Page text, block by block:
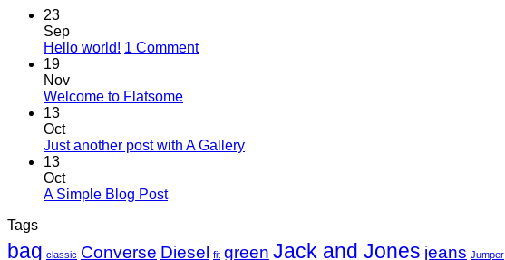
23
Sep
Hello world! 1 Commenton
19
Nov
Welcome to FlatsomeNo
Welcome
13
Oct
Just another post with A GalleryNo
13
Oct
A Simple Blog PostNo
Tags
bag classic Converse Diesel fit green Jack and Jones jeans Jumper